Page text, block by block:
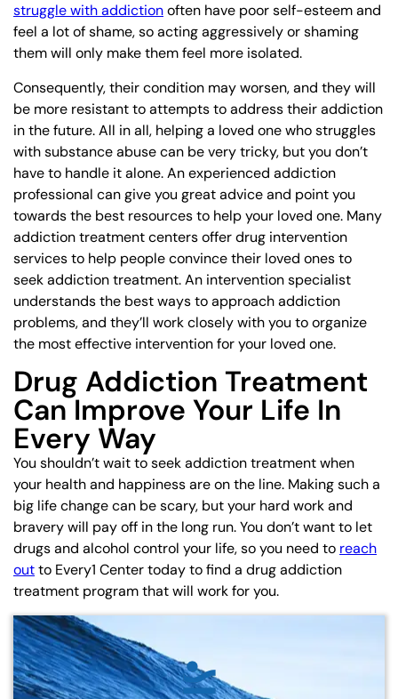
struggle with addictionoften have poor self-esteem and
feel a lot of shame, so acting aggressively or shaming
them will only make them feel more isolated.
Consequently, their condition may worsen, and they will
be more resistant to attempts to address their addiction
in the future. All in all, helping a loved one who struggles
with substance abuse can be very tricky, but you don’t
have to handle it alone. An experienced addiction
professional can give you great advice and point you
towards the best resources to help your loved one. Many
addiction treatment centers offer drug intervention
services to help people convince their loved ones to
seek addiction treatment. An intervention specialist
understands the best ways to approach addiction
problems, and they’ll work closely with you to organize
the most effective intervention for your loved one.
Drug Addiction Treatment
Can Improve Your Life In
Every Way
You shouldn’t wait to seek addiction treatment when
your health and happiness are on the line. Making such a
big life change can be scary, but your hard work and
bravery will pay off in the long run. You don’t want to let
drugs and alcohol control your life, so you need to reach
outto Every1 Center today to find a drug addiction
treatment program that will work for you.